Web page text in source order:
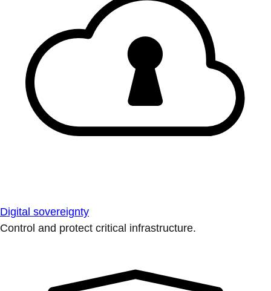
Digital sovereignty
Control and protect critical infrastructure.